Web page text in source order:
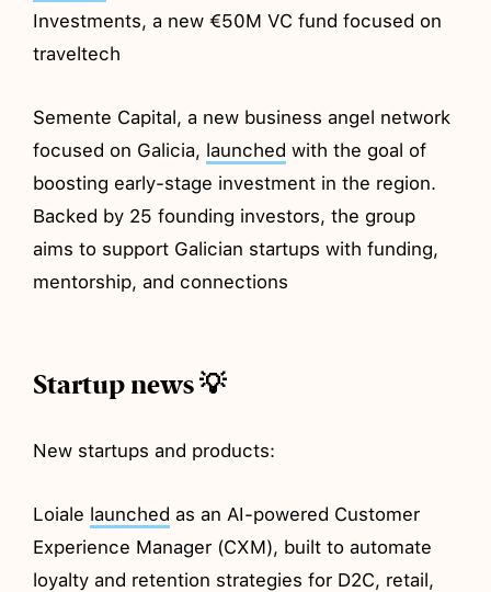
Investments, a new €50M VC fund focused on
traveltech
Semente Capital, a new business angel network
focused on Galicia, launched with the goal of
boosting early-stage investment in the region.
Backed by 25 founding investors, the group
aims to support Galician startups with funding,
mentorship, and connections
Startup news 💡
New startups and products:
Loiale launched as an AI-powered Customer
Experience Manager (CXM), built to automate
loyalty and retention strategies for D2C, retail,